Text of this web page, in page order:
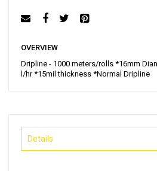
OVERVIEW
Dripline - 1000 meters/rolls *16mm
l/hr *15mil thickness *Normal Dripline
Details